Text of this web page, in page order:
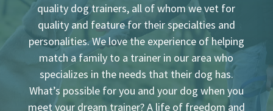
quality dog trainers, all of whom we vet for
quality and feature for their specialties and
personalities. We love the experience of helping
match a family to a trainer in our area who
specializes in the needs that their dog has.
What’s possible for you and your dog when you
meet your dream trainer? A life of freedom and